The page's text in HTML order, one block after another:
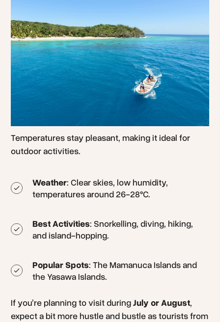
Temperatures stay pleasant, making it ideal for
outdoor activities.
Weather: Clear skies, low humidity,
temperatures around 26-28°C.
Best Activities: Snorkelling, diving, hiking,
and island-hopping.
Popular Spots: The Mamanuca Islands and
the Yasawa Islands.
If you’re planning to visit duringJuly or August,
expect a bit more hustle and bustle as tourists from